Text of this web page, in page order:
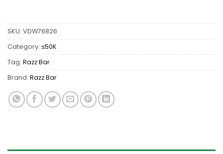
SKU: VDW76826
Category: ≤50K
Tag: Razz Bar
Brand: Razz Bar